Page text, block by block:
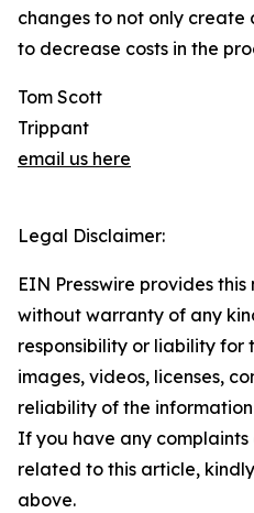
changes to not only
to decrease costs in the
Tom Scott
Trippant
email us here
Legal Disclaimer:
EIN Presswire provides
without warranty of any
responsibility or liability for
images, videos, licenses,
reliability of the
If you have any complaints
related to this article,
above.